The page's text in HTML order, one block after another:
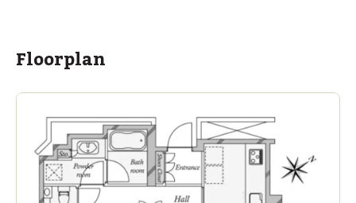
Floorplan